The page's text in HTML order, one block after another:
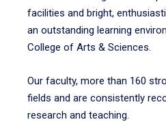
facilities and bright,
an outstanding learning
College of Arts & Sciences.
Our faculty, more than 160
fields and are consistently
research and teaching.